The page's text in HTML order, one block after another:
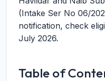
(Intake Ser No 06/
notification, check
July 2026.
Table of